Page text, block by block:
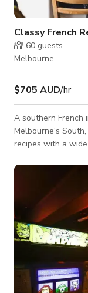
Classy French
60 guests
Melbourne
$705 AUD/hr
A southern French
Melbourne's
recipes with a
dining space.
vibe - white walls,
from artworks